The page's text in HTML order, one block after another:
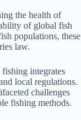
the health of
of global fish
populations, these
law.
integrates
local regulations.
challenges
fishing methods.